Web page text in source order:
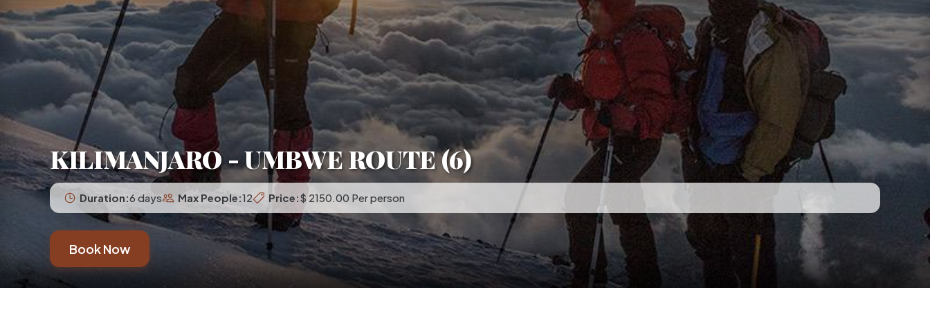
KILIMANJARO - UMBWE ROUTE (6)
Duration:6 days Max People:12 Price:$ 2150.00 Per person
Book Now